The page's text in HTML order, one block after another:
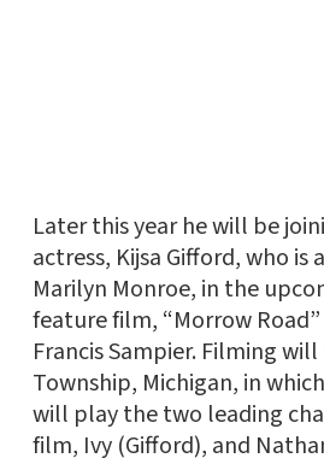
Later this year he will be
actress, Kijsa Gifford, who is
Marilyn Monroe, in the
feature film, “Morrow
Francis Sampier. Filming
Township, Michigan, in
will play the two leading
film, Ivy (Gifford), and